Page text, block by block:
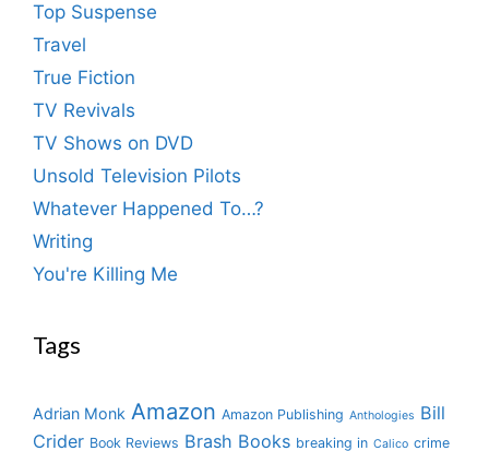
Top Suspense
Travel
True Fiction
TV Revivals
TV Shows on DVD
Unsold Television Pilots
Whatever Happened To…?
Writing
You're Killing Me
Tags
Adrian Monk Amazon Amazon Publishing Anthologies Bill
Crider Book Reviews Brash Books breaking in Calico crime